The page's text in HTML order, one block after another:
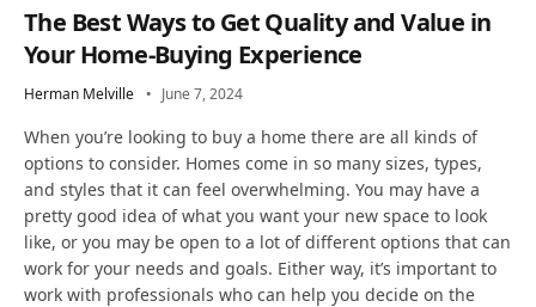
The Best Ways to Get Quality and Value in
Your Home-Buying Experience
Herman Melville June 7, 2024
When you’re looking to buy a home there are all kinds of
options to consider. Homes come in so many sizes, types,
and styles that it can feel overwhelming. You may have a
pretty good idea of what you want your new space to look
like, or you may be open to a lot of different options that can
work for your needs and goals. Either way, it’s important to
work with professionals who can help you decide on the